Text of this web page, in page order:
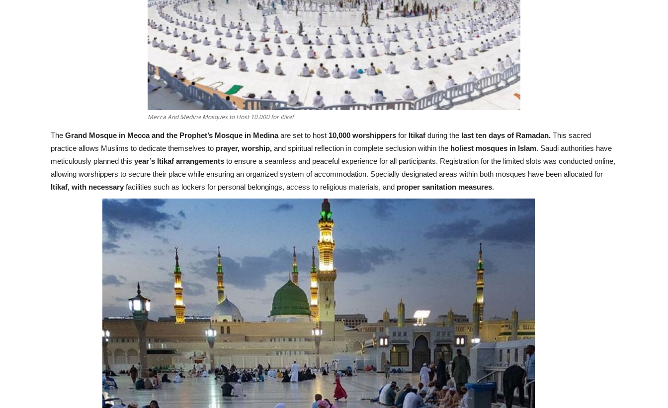
Mecca And Medina Mosques to Host 10.000 for Itikaf
The Grand Mosque in Mecca and the Prophet’s Mosque in Medinaare set to host 10,000 worshippers for Itikaf during the last ten days of Ramadan. This sacred
practice allows Muslims to dedicate themselves to prayer, worship, and spiritual reflection in complete seclusion within the holiest mosques in Islam. Saudi authorities have
meticulously planned this year’s Itikaf arrangements to ensure a seamless and peaceful experience for all participants. Registration for the limited slots was conducted online,
allowing worshippers to secure their place while ensuring an organized system of accommodation. Specially designated areas within both mosques have been allocated for
Itikaf, with necessary facilities such as lockers for personal belongings, access to religious materials, and proper sanitation measures.